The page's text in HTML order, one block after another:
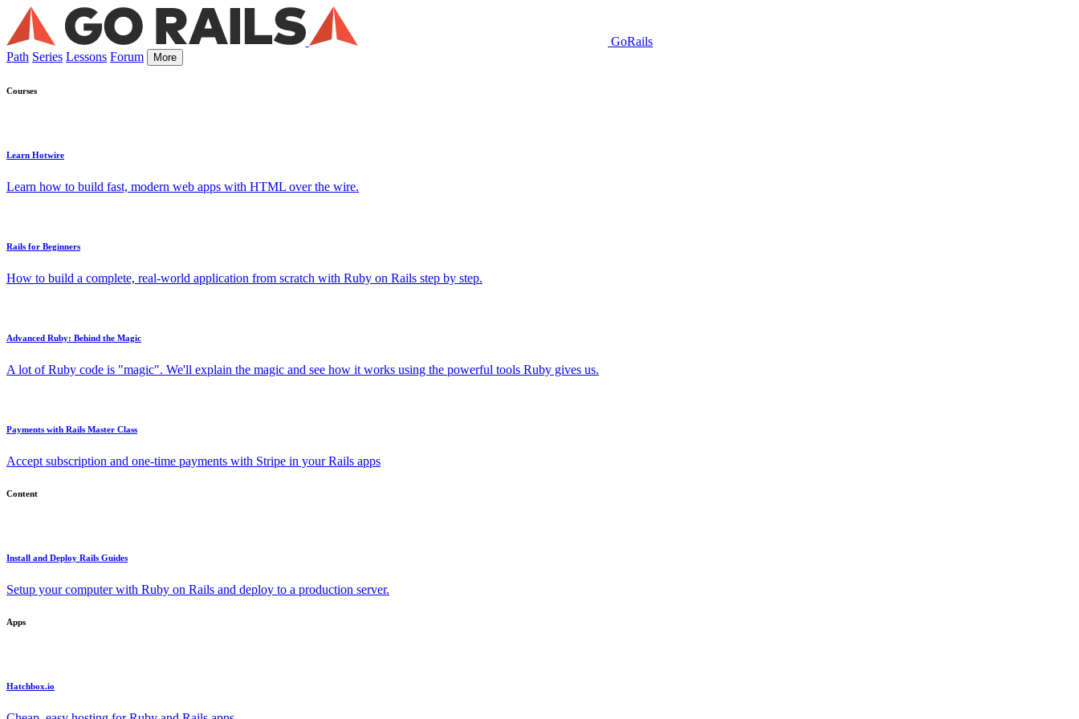
GoRails
Path Series Lessons Forum More
Courses
Learn Hotwire
Learn how to build fast, modern web apps with HTML over the wire.
Rails for Beginners
How to build a complete, real-world application from scratch with Ruby on Rails step by step.
Advanced Ruby: Behind the Magic
A lot of Ruby code is "magic". We'll explain the magic and see how it works using the powerful tools Ruby gives us.
Payments with Rails Master Class
Accept subscription and one-time payments with Stripe in your Rails apps
Content
Install and Deploy Rails Guides
Setup your computer with Ruby on Rails and deploy to a production server.
Apps
Hatchbox.io